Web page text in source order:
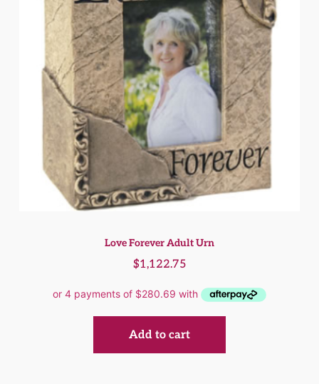
Love Forever Adult Urn
$1,122.75
Add to cart